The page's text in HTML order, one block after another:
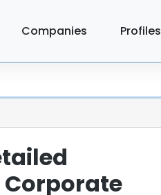
Companies Profiles